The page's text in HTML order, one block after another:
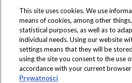
Produkty
wyłącznie w
This site uses cookies. We use
means of cookies, among other
statistical purposes, as well as to
individual needs. Using our website
settings means that they will be
using the site you consent to the use
accordance with your current
Prywatności